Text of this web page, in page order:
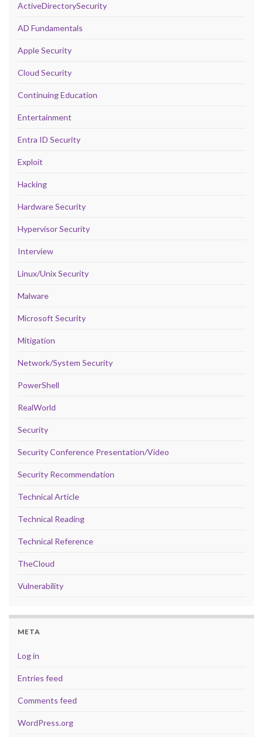
ActiveDirectorySecurity
AD Fundamentals
Apple Security
Cloud Security
Continuing Education
Entertainment
Entra ID Security
Exploit
Hacking
Hardware Security
Hypervisor Security
Interview
Linux/Unix Security
Malware
Microsoft Security
Mitigation
Network/System Security
PowerShell
RealWorld
Security
Security Conference Presentation/Video
Security Recommendation
Technical Article
Technical Reading
Technical Reference
TheCloud
Vulnerability
META
Log in
Entries feed
Comments feed
WordPress.org